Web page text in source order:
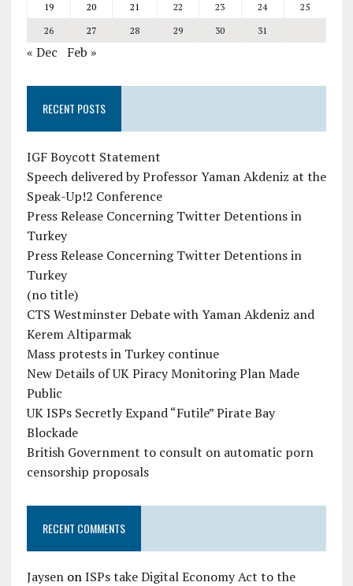
19
20 21 22 23 24
25
26
27 28 29 30 31
« Dec Feb »
RECENT POSTS
IGF Boycott Statement
Speech delivered by Professor Yaman Akdeniz at the
Speak-Up!2 Conference
Press Release Concerning Twitter Detentions in
Turkey
Press Release Concerning Twitter Detentions in
Turkey
(no title)
CTS Westminster Debate with Yaman Akdeniz and
Kerem Altiparmak
Mass protests in Turkey continue
New Details of UK Piracy Monitoring Plan Made
Public
UK ISPs Secretly Expand “Futile” Pirate Bay
Blockade
British Government to consult on automatic porn
censorship proposals
RECENT COMMENTS
JaysenonISPs take Digital Economy Act to the